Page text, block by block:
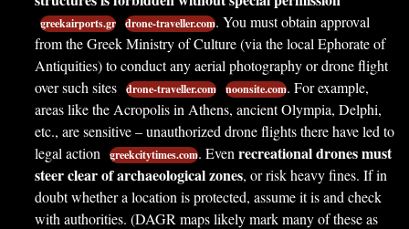
greekairports.gr drone-traveller.com. You must obtain approval
from the Greek Ministry of Culture (via the local Ephorate of
Antiquities) to conduct any aerial photography or drone flight
over such sites drone-traveller.com noonsite.com. For example,
areas like the Acropolis in Athens, ancient Olympia, Delphi,
etc., are sensitive – unauthorized drone flights there have led to
legal action
greekcitytimes.com. Even recreational drones must
steer clear of archaeological zones, or risk heavy fines. If in
doubt whether a location is protected, assume it is and check
with authorities. (DAGR maps likely mark many of these as